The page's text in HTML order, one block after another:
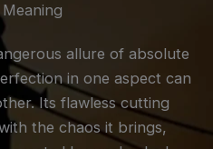
allure of absolute
in one aspect can
Its flawless cutting
the chaos it brings,